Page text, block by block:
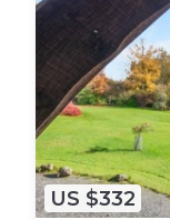
US $332